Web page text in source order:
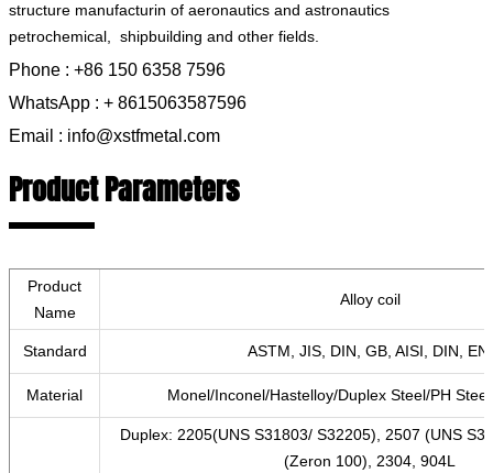
structure manufacturin‌ of aeronautics and astronautics
petrochemical, ‌ shipbuilding and other fields.
Phone : +86 150 6358 7596
WhatsApp : + 8615063587596
Email : info@xstfmetal.com
Product Parameters
Product
Name
Alloy coil
Standard ASTM, JIS, DIN, GB, AISI, DIN, EN,
Material Monel/Inconel/Hastelloy/Duplex Steel/PH
Duplex: 2205(UNS S31803/ S32205), 2507 (UNS
(Zeron 100), 2304, 904L